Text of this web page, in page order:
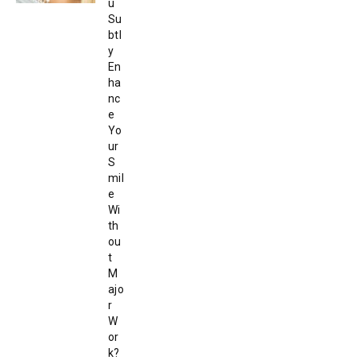
u
Su
btl
y
En
ha
nc
e
Yo
ur
S
mil
e
Wi
th
ou
t
M
ajo
r
W
or
k?